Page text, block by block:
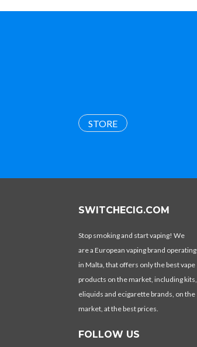
STORE
SWITCHECIG.COM
Stop smoking and start vaping! We
are a European vaping brand operating
in Malta, that offers only the best vape
products on the market, including kits,
eliquids and ecigarette brands, on the
market, at the best prices.
FOLLOW US